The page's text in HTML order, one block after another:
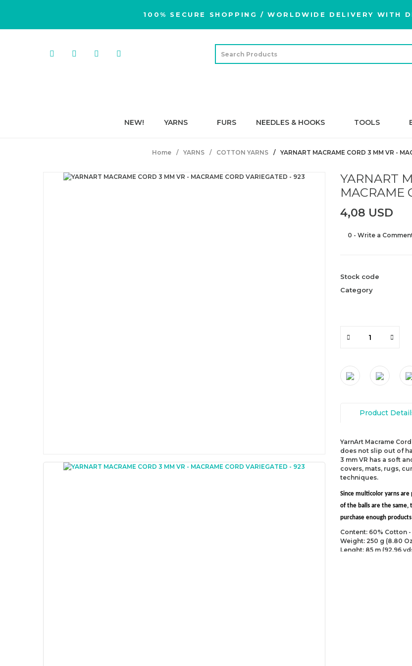
100% SECURE SHOPPING / WORLDWIDE DELIVERY WITH
NEW! YARNS FURS NEEDLES & HOOKS TOOLS
Home YARNS COTTON YARNS YARNART MACRAME CORD 3 MM VR -
YARNART
MACRAME
4,08 USD
0 - Write a
Stock code
Category
Product
YarnArt Macrame
does not slip out of
3 mm VR has a soft
covers, mats, rugs,
techniques.
Since multicolor yarns
of the balls are the same,
purchase enough
Content: 60% Cotton
Weight: 250 g (8.80
Lenght: 85 m (92.96